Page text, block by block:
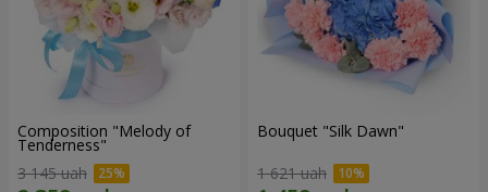
Composition "Melody of
Tenderness"
3 145 uah
Bouquet "Silk Dawn"
1 621 uah